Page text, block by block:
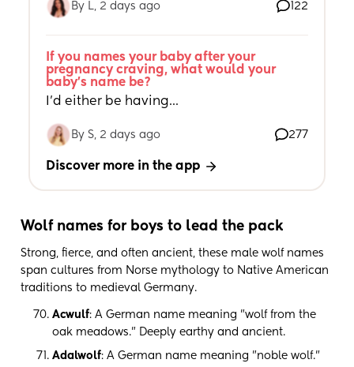
By L, 2 days ago 122
If you names your baby after your
pregnancy craving, what would your
baby's name be?
I’d either be having...
By S, 2 days ago 277
Discover more in the app
Wolf names for boys to lead the pack
Strong, fierce, and often ancient, these male wolf names
span cultures from Norse mythology to Native American
traditions to medieval Germany.
Acwulf: A German name meaning "wolf from the
oak meadows." Deeply earthy and ancient.
Adalwolf: A German name meaning "noble wolf."